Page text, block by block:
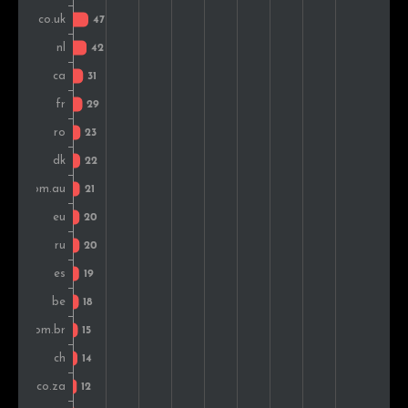
Austria
Hungary
Greece
Sweden
South Africa
Lithuania
Iran
Finland
Malaysia